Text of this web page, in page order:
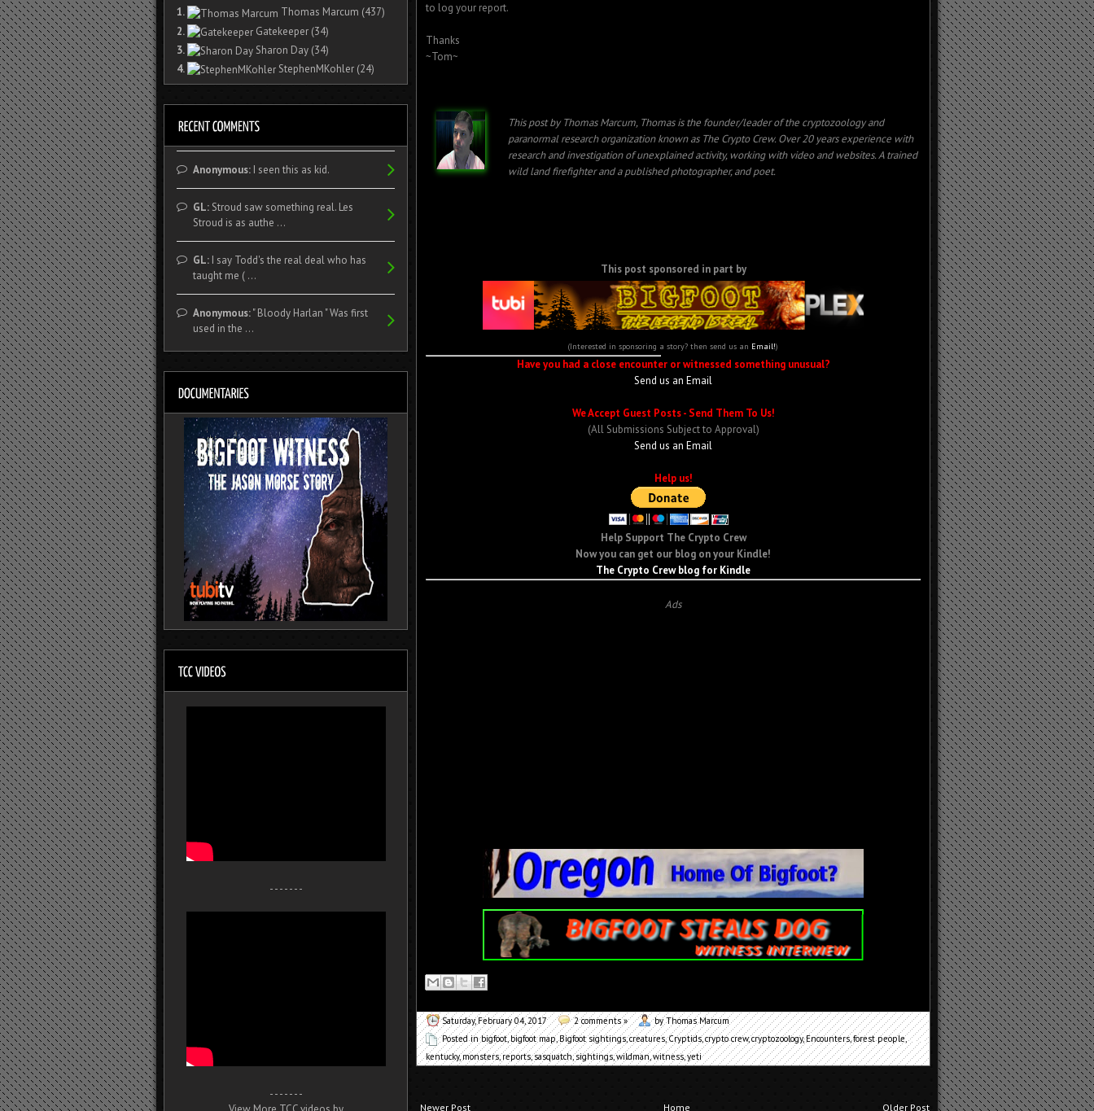
to log your report.
Thanks
~Tom~
This post by Thomas Marcum, Thomas is the founder/leader of the cryptozoology and
paranormal research organization known as The Crypto Crew. Over 20 years experience with
research and investigation of unexplained activity, working with videoand websites. A trained
wild land firefighter and a published photographer, and poet.
This post sponsored in part by
(Interested in sponsoring a story? then send us an Email!)
Have you had a close encounter or witnessed something unusual?
Send us an Email
We Accept Guest Posts - Send Them To Us!
(All Submissions Subject to Approval)
Send us an Email
Help us!
Help Support The Crypto Crew
Now you can get our blog on your Kindle!
The Crypto Crew blog for Kindle
Ads
Saturday, February 04, 2017 2 comments »
by Thomas Marcum
Posted inbigfoot,bigfoot map,Bigfoot sightings,creatures,Cryptids,crypto crew,cryptozoology,Encounters,forest people,
kentucky,monsters,reports,sasquatch,sightings,wildman,witness,yeti
Newer Post Older Post
Home
1. Thomas Marcum (437)
2.
Gatekeeper (34)
3.
Sharon Day (34)
4.
StephenMKohler (24)
Anonymous:I seen this as kid.
GL:Stroud saw something real. Les
Stroud is as authe ...
GL:I say Todd's the real deal who has
taught me ( ...
Anonymous:" Bloody Harlan " Was first
used in the ...
- - - - - - -
- - - - - - -